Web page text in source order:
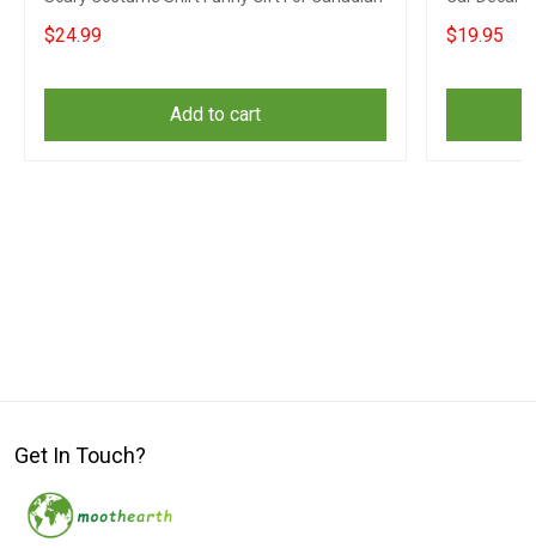
$24.99
Add to cart
$19.95
Get In Touch?